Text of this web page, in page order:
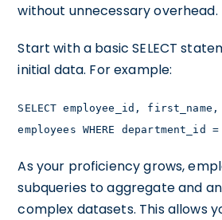
without unnecessary overhead.
Start with a basic SELECT
initial data. For example:
SELECT employee_id, first_name,
employees WHERE department_id
As your proficiency grows,
subqueries to aggregate and
complex datasets. This allows